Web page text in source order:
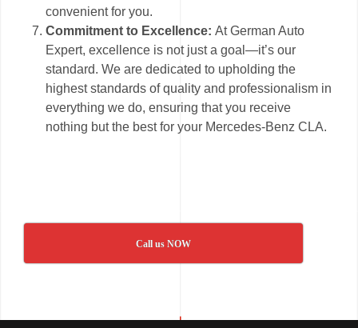
convenient for you.
Commitment to Excellence:At German Auto
Expert, excellence is not just a goal—it’s our
standard. We are dedicated to upholding the
highest standards of quality and professionalism in
everything we do, ensuring that you receive
nothing but the best for your Mercedes-Benz CLA.
Call us NOW